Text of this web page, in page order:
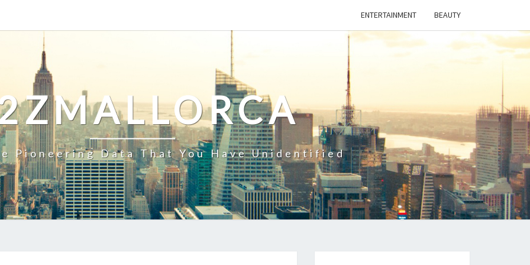
ENTERTAINMENT BEAUTY
Pioneering Data That You Have Unidentified